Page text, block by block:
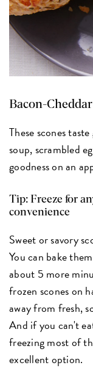
Bacon-
These scones
soup, scrambled
goodness on an
Tip: Freeze for
convenience
Sweet or savory
You can bake
about 5 more
frozen scones on
away from fresh,
And if you can't
freezing most of
excellent option.